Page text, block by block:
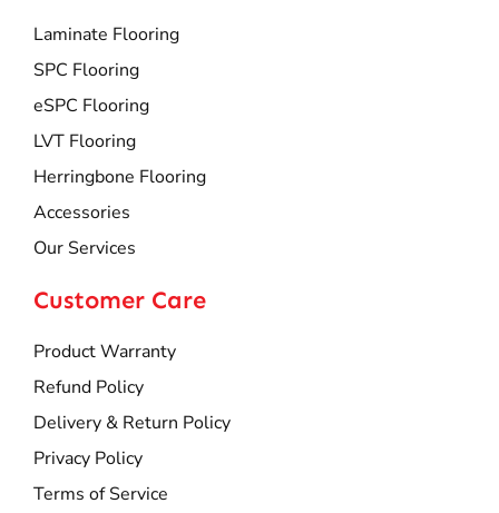
Laminate Flooring
SPC Flooring
eSPC Flooring
LVT Flooring
Herringbone Flooring
Accessories
Our Services
Customer Care
Product Warranty
Refund Policy
Delivery & Return Policy
Privacy Policy
Terms of Service